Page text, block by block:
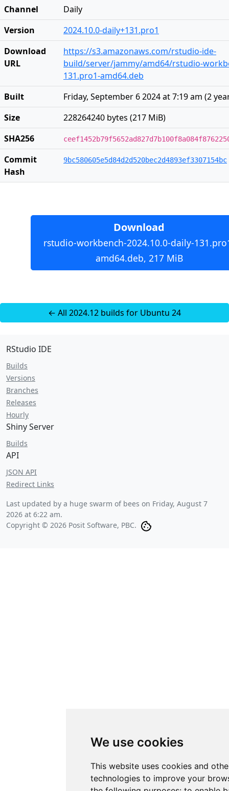
We use cookies
This website uses cookies and
technologies to improve your
Channel
Daily
Version
2024.10.0-daily+131.pro1
Download
URL
https://s3.amazonaws.com/rstudio-ide-
build/server/jammy/amd64/rstudio-
131.pro1-amd64.deb
Built
Friday, September 6 2024 at 7:19 am (2
Size
228264240 bytes (217 MiB)
SHA256
Commit
Hash
9bc580605e5d84d2d520bec2d4893ef3307154bc
Download
rstudio-workbench-2024.10.0-daily-
amd64.deb, 217 MiB
← All 2024.12 builds for Ubuntu 24
RStudio IDE
Builds
Versions
Branches
Releases
Hourly
Shiny Server
Builds
API
JSON API
Redirect Links
Last updated by a huge swarm of bees on Friday, August 7
2026 at 6:22 am.
Copyright © 2026 Posit Software, PBC.